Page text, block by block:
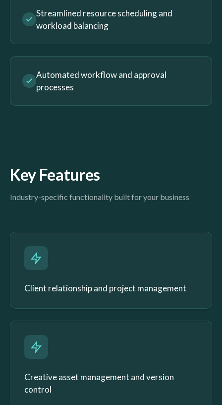
Streamlined resource scheduling and
workload balancing
Automated workflow and approval
processes
Key Features
Industry-specific functionality built for your business
Client relationship and project management
Creative asset management and version
control